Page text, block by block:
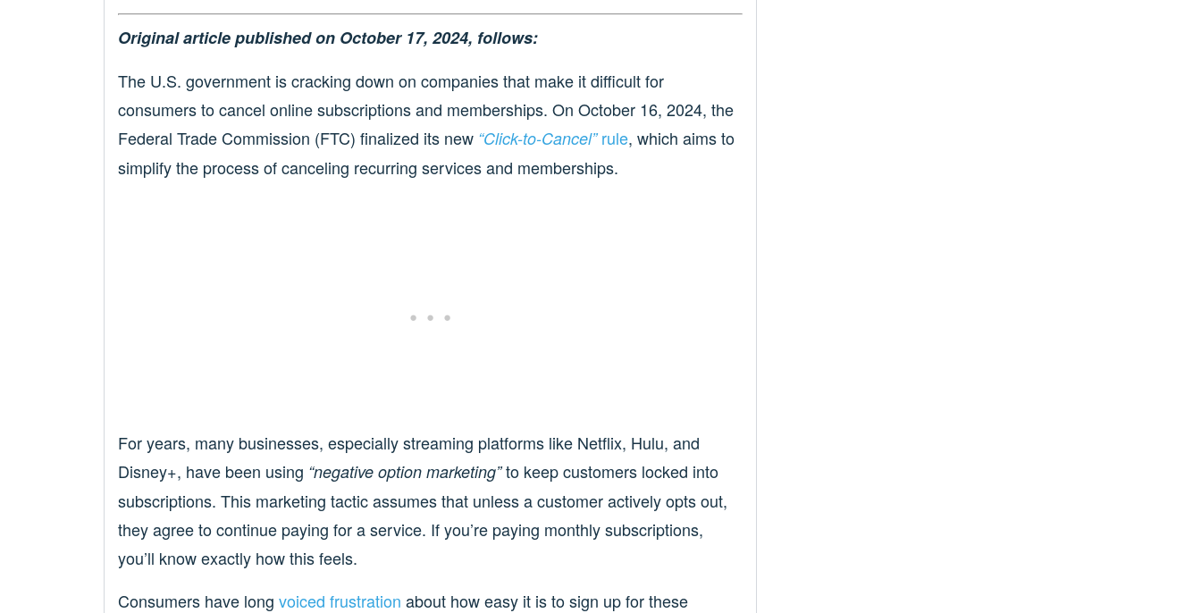
Original article published on October 17, 2024, follows:
The U.S. government is cracking down on companies that make it difficult for
consumers to cancel online subscriptions and memberships. On October 16, 2024, the
Federal Trade Commission (FTC) finalized its new “Click-to-Cancel”rule, which aims to
simplify the process of canceling recurring services and memberships.
For years, many businesses, especially streaming platforms like Netflix, Hulu, and
Disney+, have been using “negative option marketing”to keep customers locked into
subscriptions. This marketing tactic assumes that unless a customer actively opts out,
they agree to continue paying for a service. If you’re paying monthly subscriptions,
you’ll know exactly how this feels.
Consumers have long voiced frustration about how easy it is to sign up for these